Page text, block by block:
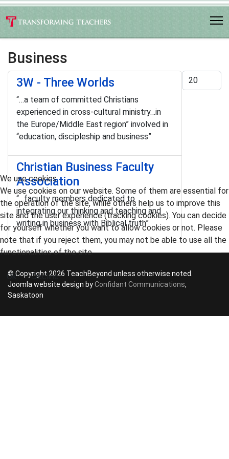
Business
Display #
3W - Three Worlds
“…a team of committed Christians
experienced in cross-cultural ministry…in
the Europe/Middle East region” involved in
“education, discipleship and business”
Christian Business Faculty
Association
“…faculty members dedicated to
integrating our thinking and teaching and
writing in business with Biblical truth”
© Copyright 2026 TeachBeyond unless otherwise noted.
Joomla website design byConfidant Communications,
Saskatoon
We use cookies
We use cookies on our website. Some of them are essential for
the operation of the site, while others help us to improve this
site and the user experience (tracking cookies). You can decide
for yourself whether you want to allow cookies or not. Please
note that if you reject them, you may not be able to use all the
functionalities of the site.
Ok Decline